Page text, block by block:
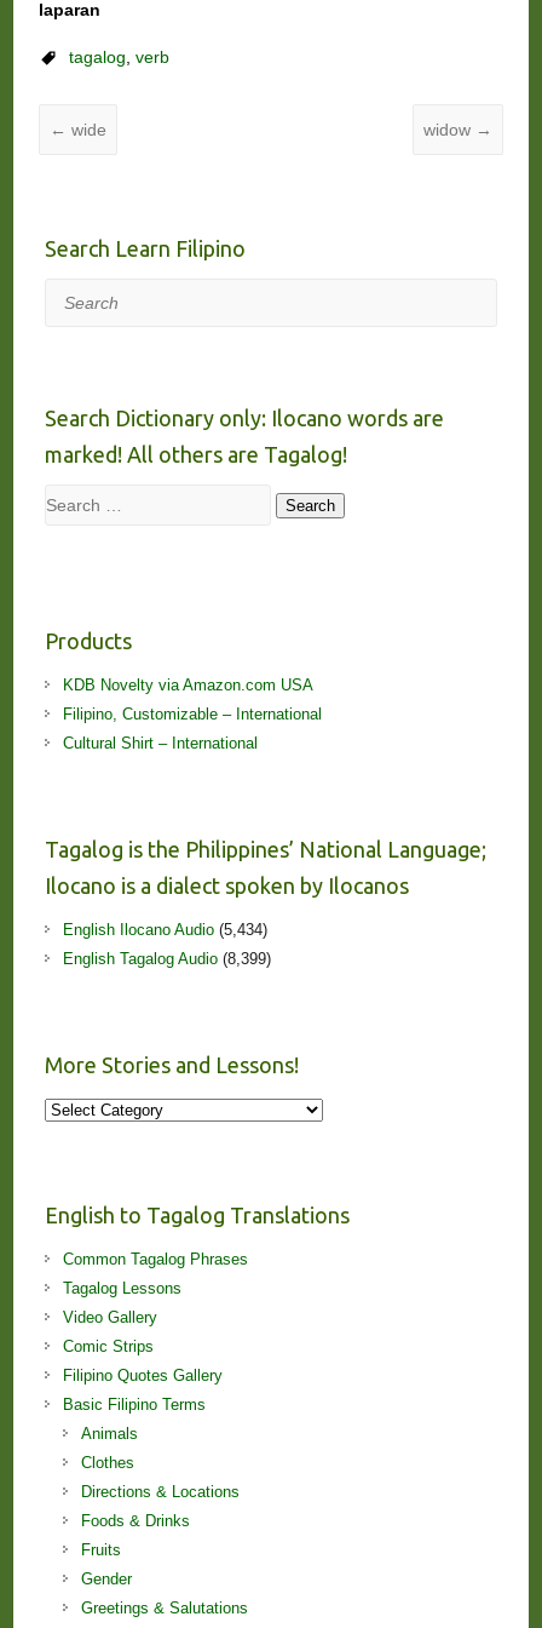
laparan
tagalog, verb
← wide widow →
Search Learn Filipino
Search
Search Dictionary only: Ilocano words are
marked! All others are Tagalog!
Search Search
Products
KDB Novelty via Amazon.com USA
Filipino, Customizable – International
Cultural Shirt – International
Tagalog is the Philippines’ National Language;
Ilocano is a dialect spoken by Ilocanos
English Ilocano Audio(5,434)
English Tagalog Audio(8,399)
More Stories and Lessons!
More
English to Tagalog Translations
Common Tagalog Phrases
Tagalog Lessons
Video Gallery
Comic Strips
Filipino Quotes Gallery
Basic Filipino Terms
Animals
Clothes
Directions & Locations
Foods & Drinks
Fruits
Gender
Greetings & Salutations